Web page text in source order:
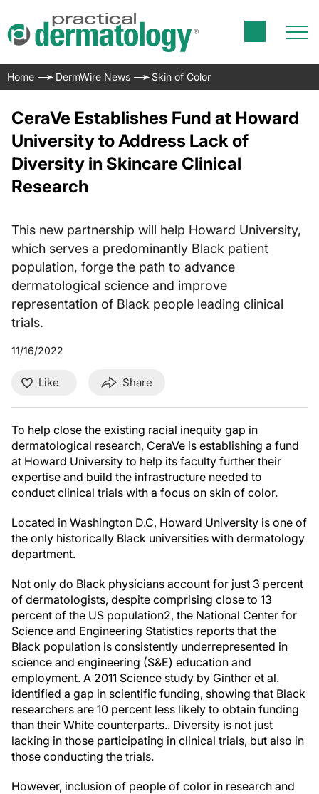
Home DermWire News Skin of Color
CeraVe Establishes Fund at Howard
University to Address Lack of
Diversity in Skincare Clinical
Research
This new partnership will help Howard University,
which serves a predominantly Black patient
population, forge the path to advance
dermatological science and improve
representation of Black people leading clinical
trials.
11/16/2022
Like Share
To help close the existing racial inequity gap in
dermatological research, CeraVe is establishing a fund
at Howard University to help its faculty further their
expertise and build the infrastructure needed to
conduct clinical trials with a focus on skin of color.
Located in Washington D.C, Howard University is one of
the only historically Black universities with dermatology
department.
Not only do Black physicians account for just 3 percent
of dermatologists, despite comprising close to 13
percent of the US population2, the National Center for
Science and Engineering Statistics reports that the
Black population is consistently underrepresented in
science and engineering (S&E) education and
employment. A 2011 Science study by Ginther et al.
identified a gap in scientific funding, showing that Black
researchers are 10 percent less likely to obtain funding
than their White counterparts.. Diversity is not just
lacking in those participating in clinical trials, but also in
those conducting the trials.
However, inclusion of people of color in research and